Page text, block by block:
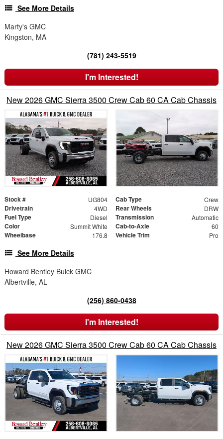
See More Details
Marty's GMC
Kingston, MA
(781) 243-5519
I'm Interested!
New 2026 GMC Sierra 3500 Crew Cab 60 CA Cab Chassis
Stock # UG804 Cab Type Crew
Drivetrain 4WD Rear Wheels DRW
Fuel Type Diesel Transmission Automatic
Color Summit White Cab-to-Axle 60
Wheelbase 176.8 Vehicle Trim Pro
See More Details
Howard Bentley Buick GMC
Albertville, AL
(256) 860-0438
I'm Interested!
New 2026 GMC Sierra 3500 Crew Cab 60 CA Cab Chassis